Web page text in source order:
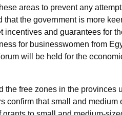
areas to prevent any
the government is more
and guarantees for
for businesswomen from
will be held for the
free zones in the provinces
confirm that small and